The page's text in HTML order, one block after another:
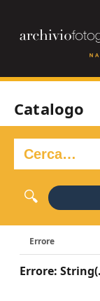
Catalogo
Errore
Errore: